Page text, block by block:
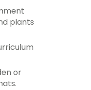
plants
or